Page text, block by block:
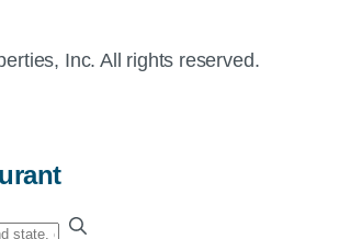
Inc. All rights reserved.